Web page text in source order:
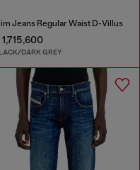
Jeans Regular Waist D-Villus
DARK GREY